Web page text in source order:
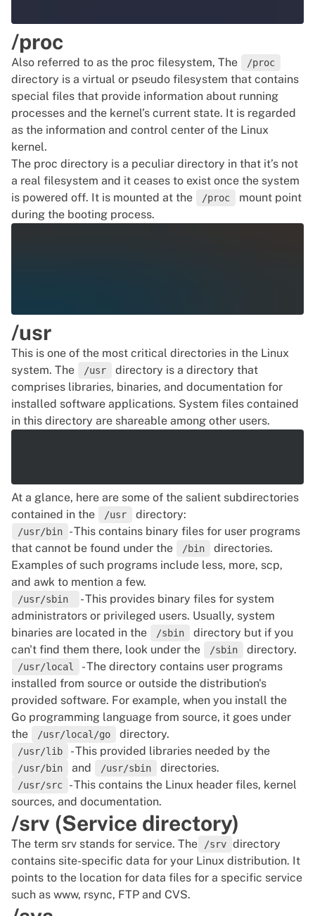
/proc
Also referred to as the proc filesystem, The /proc
directory is a virtual or pseudo filesystem that contains
special files that provide information about running
processes and the kernel’s current state. It is regarded
as the information and control center of the Linux
kernel.
The proc directory is a peculiar directory in that it’s not
a real filesystem and it ceases to exist once the system
is powered off. It is mounted at the
/proc
mount point
during the booting process.
/usr
This is one of the most critical directories in the Linux
system. The
/usr
directory is a directory that
comprises libraries, binaries, and documentation for
installed software applications. System files contained
in this directory are shareable among other users.
At a glance, here are some of the salient subdirectories
contained in the
/usr directory:
/usr/bin
- This contains binary files for user programs
that cannot be found under the
/bin
directories.
Examples of such programs include less, more, scp,
and awk to mention a few.
/usr/sbin
- This provides binary files for system
administrators or privileged users. Usually, system
binaries are located in the
/sbin
directory but if you
can't find them there, look under the
/sbin directory.
/usr/local
- The directory contains user programs
installed from source or outside the distribution's
provided software. For example, when you install the
Go programming language from source, it goes under
the
/usr/local/go directory.
/usr/lib - This provided libraries needed by the
/usr/bin and /usr/sbin directories.
/usr/src
- This contains the Linux header files, kernel
sources, and documentation.
/srv (Service directory)
The term srv stands for service. The /srv directory
contains site-specific data for your Linux distribution. It
points to the location for data files for a specific service
such as www, rsync, FTP and CVS.